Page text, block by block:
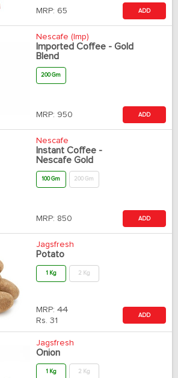
MRP: 65 ADD
Nescafe (Imp)
Imported Coffee - Gold
Blend
200 Gm
MRP: 950 ADD
Nescafe
Instant Coffee -
Nescafe Gold
100 Gm 200 Gm
MRP: 850 ADD
Jagsfresh
Potato
1 Kg 2 Kg
MRP: 44
Rs. 31
ADD
Jagsfresh
Onion
1 Kg 2 Kg